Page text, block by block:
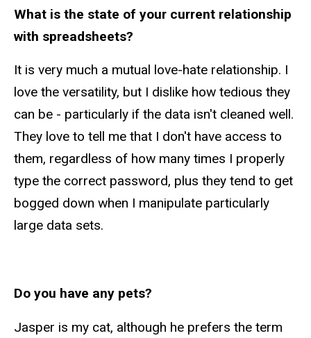
What is the state of your current relationship
with spreadsheets?
It is very much a mutual love-hate relationship. I
love the versatility, but I dislike how tedious they
can be - particularly if the data isn't cleaned well.
They love to tell me that I don't have access to
them, regardless of how many times I properly
type the correct password, plus they tend to get
bogged down when I manipulate particularly
large data sets.
Do you have any pets?
Jasper is my cat, although he prefers the term